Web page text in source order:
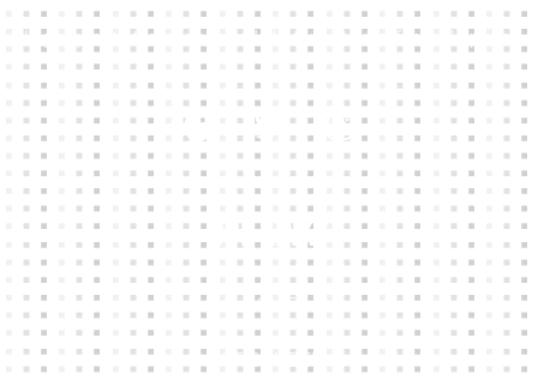
High-quality team wear and sliotars at an affordable price.
Our Links
HOME
KIT BUILDER